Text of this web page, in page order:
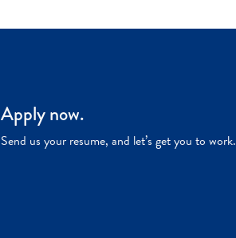
Apply now.
Send us your resume, and let’s get you to work.